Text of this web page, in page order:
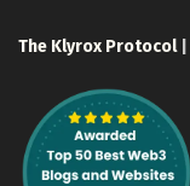
The Klyrox Protocol|